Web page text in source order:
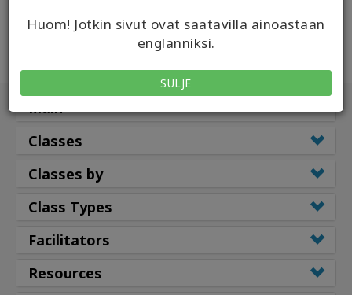
Huom! Jotkin sivut ovat saatavilla ainoastaan
englanniksi.
SULJE
Main
Classes
Classes by
Class Types
Facilitators
Resources